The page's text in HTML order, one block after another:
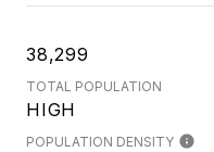
38,299
TOTAL POPULATION
HIGH
POPULATION DENSITY